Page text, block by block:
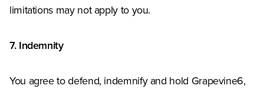
limitations may not apply to you.
7. Indemnity
You agree to defend, indemnify and hold Grapevine6,